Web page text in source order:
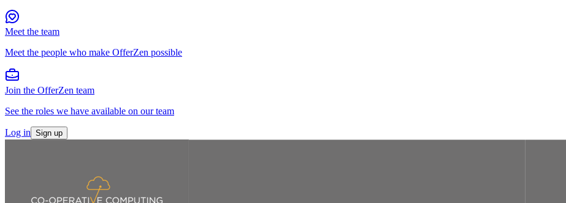
Meet the team
Meet the people who make OfferZen possible
Join the OfferZen team
See the roles we have available on our team
Log in Sign up